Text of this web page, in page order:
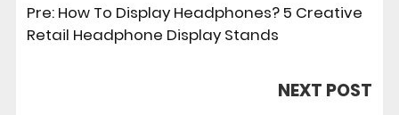
Pre: How To Display Headphones? 5 Creative
Retail Headphone Display Stands
NEXT POST